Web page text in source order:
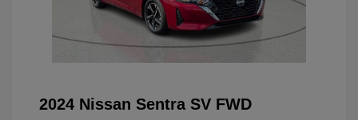
2024 Nissan Sentra SV FWD